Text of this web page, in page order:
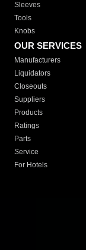
Sleeves
Tools
Knobs
OUR SERVICES
Manufacturers
Liquidators
Closeouts
Suppliers
Products
Ratings
Parts
Service
For Hotels